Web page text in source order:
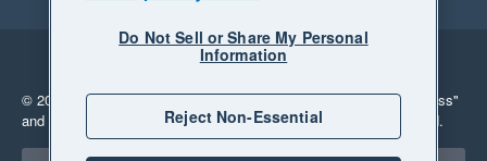
Legal
Privacy
© 2026 Xero Limited. All rights reserved. "Xero", "Beautiful business"
and "Your business Supercharged" are trademarks of Xero Limited.
Do Not Sell or Share My Personal
Information
Reject Non-Essential